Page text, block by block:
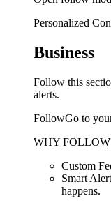
Personalized
Business
Follow this
alerts.
FollowGo to
WHY
Custom
Smart
happens.